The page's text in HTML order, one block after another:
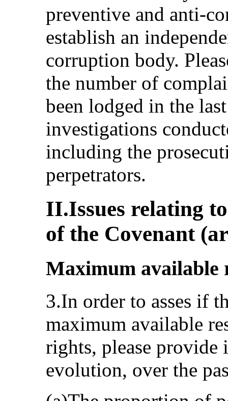
preventive and anti-
establish an
corruption body.
the number of
been lodged in the
investigations
including the
perpetrators.
II.Issues relating
of the Covenant
Maximum available
3.In order to asses if
maximum available
rights, please
evolution, over the